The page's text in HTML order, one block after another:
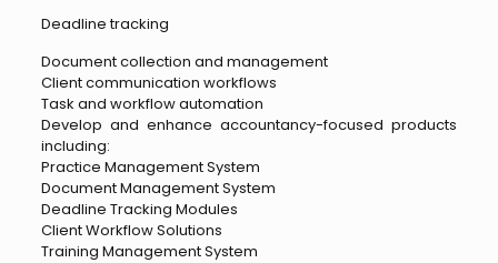
Deadline tracking
Document collection and management
Client communication workflows
Task and workflow automation
Develop and enhance accountancy-focused products
including:
Practice Management System
Document Management System
Deadline Tracking Modules
Client Workflow Solutions
Training Management System